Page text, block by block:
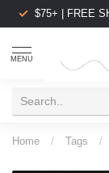
$75+ | FREE
MENU
Home / Tags /